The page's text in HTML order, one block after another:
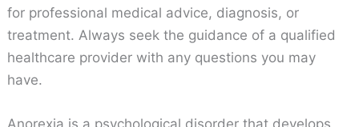
for professional medical advice, diagnosis, or
treatment. Always seek the guidance of a qualified
healthcare provider with any questions you may
have.